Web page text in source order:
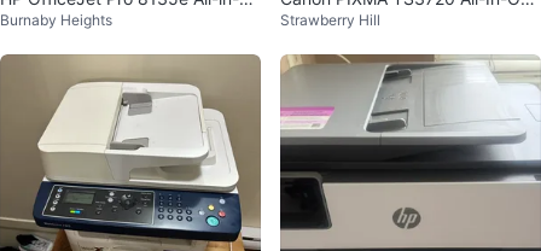
ne Printer
Burnaby Heights
Printer
Strawberry Hill